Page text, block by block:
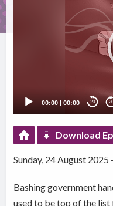
00:00 |00:00 20
Download
Sunday, 24 August 2025
Bashing government
used to be top of the